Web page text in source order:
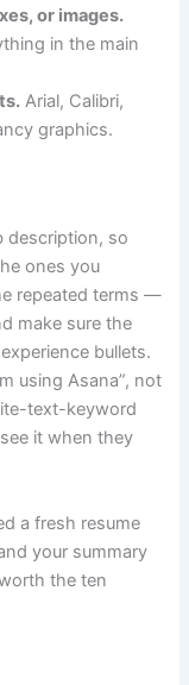
or images.
in the main
Arial, Calibri,
graphics.
description, so
ones you
repeated terms —
make sure the
bullets.
using Asana”, not
text-keyword
it when they
a fresh resume
your summary
the ten